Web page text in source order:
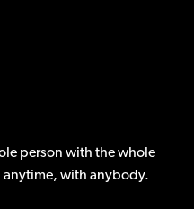
person with the whole
anytime, with anybody.